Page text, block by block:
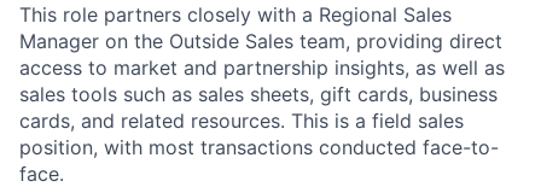
This role partners closely with a Regional Sales
Manager on the Outside Sales team, providing direct
access to market and partnership insights, as well as
sales tools such as sales sheets, gift cards, business
cards, and related resources. This is a field sales
position, with most transactions conducted face-to-
face.